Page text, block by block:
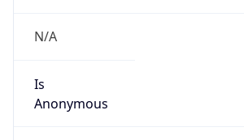
N/A
Is
Anonymous